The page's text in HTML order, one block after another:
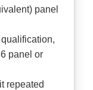
panel
panel or
repeated